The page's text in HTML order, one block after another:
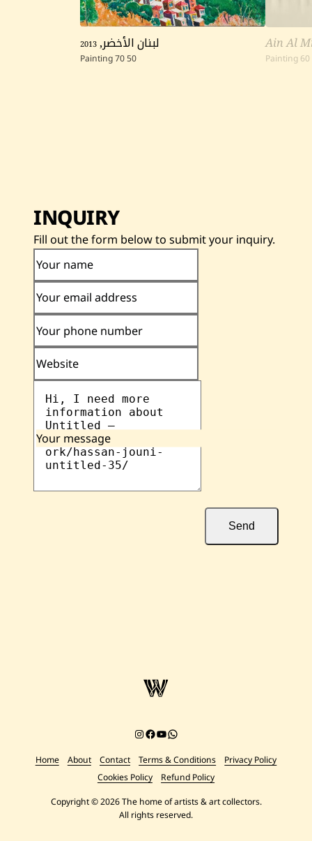
لبنان الأخضر,
2013
Painting7050
Ain Al
Painting 60
INQUIRY
Fill out the form below to submit your inquiry.
Your name
Your email address
Your phone number
Website
Your message
Send
Instagram
Facebook
YouTube
Chat on WhatsApp
Home About Contact Terms & Conditions
Privacy Policy
Cookies Policy
Refund Policy
Copyright © 2026 The home of artists & art collectors.
All rights reserved.